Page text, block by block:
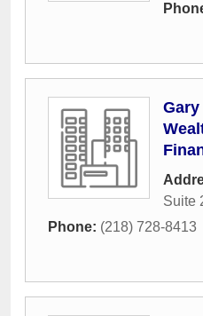
Suite
Phone: (218) 728-8413